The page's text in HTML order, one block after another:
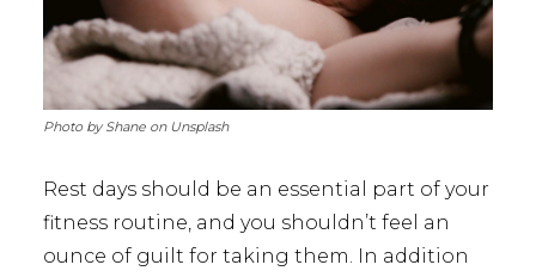
Photo by Shane on Unsplash
Rest days should be an essential part of your
fitness routine, and you shouldn’t feel an
ounce of guilt for taking them. In addition